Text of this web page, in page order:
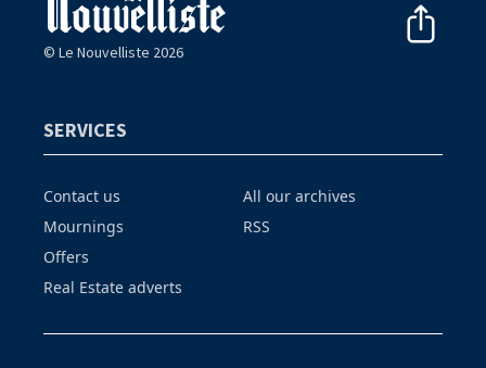
© Le Nouvelliste 2026
SERVICES
Contact us
Mournings
Offers
Real Estate adverts
All our archives
RSS